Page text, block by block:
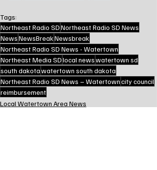
Tags:
Northeast Radio SDNortheast Radio SD News
NewsNewsBreakNewsbreak
Northeast Radio SD News - Watertown
Northeast Media SDlocal newswatertown sd
south dakotawatertown south dakota
Northeast Radio SD News – Watertowncity council
reimbursement
Local Watertown Area News